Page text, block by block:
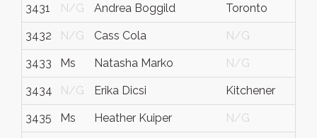
3431 N/G Andrea Boggild Toronto
3432 N/G Cass Cola N/G
3433 Ms Natasha Marko N/G
3434 N/G Erika Dicsi Kitchener
3435 Ms Heather Kuiper N/G